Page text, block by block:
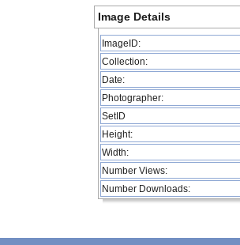
Image Details
ImageID:
Collection:
Date:
Photographer:
SetID
Height:
Width:
Number Views:
Number Downloads: